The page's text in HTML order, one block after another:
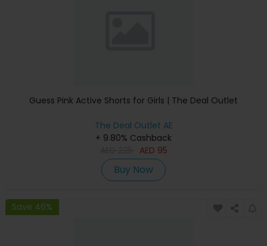
Guess Pink Active Shorts for Girls | The Deal Outlet
The Deal Outlet AE
+ 9.80% Cashback
AED 95
Buy Now
Save 46%